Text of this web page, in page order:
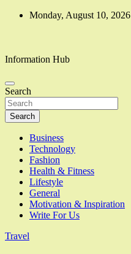
Skip
Monday, August 10, 2026
Information Hub
Search
Search
Business
Technology
Fashion
Health & Fitness
Lifestyle
General
Motivation & Inspiration
Write For Us
Travel